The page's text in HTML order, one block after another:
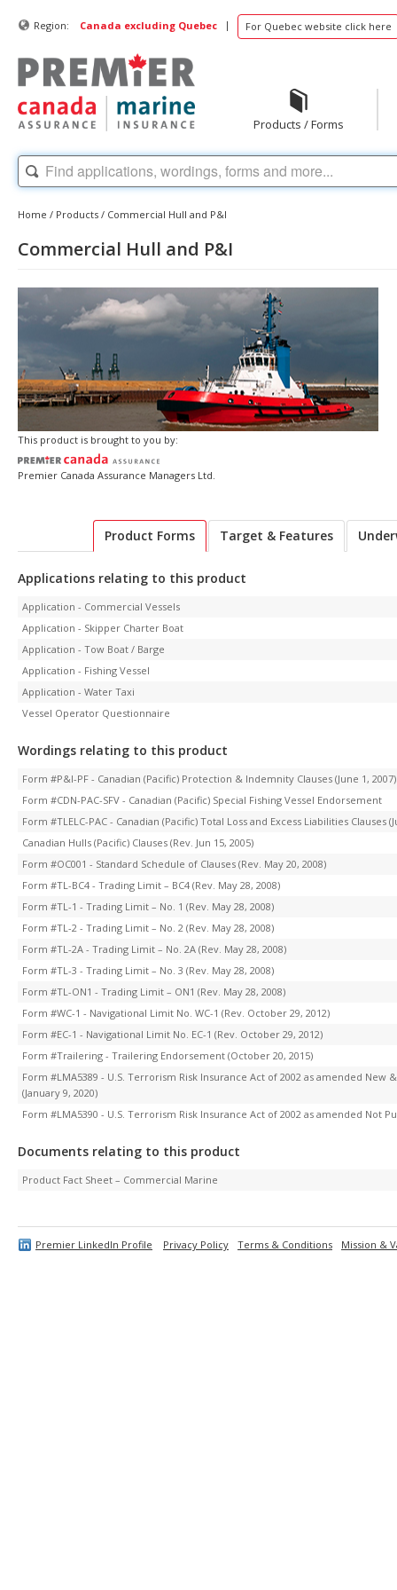
Region: Canada excluding Quebec | For Quebec website click here
Products / Forms
Home / Products / Commercial Hull and P&I
Commercial Hull and P&I
This product is brought to you by:
Premier Canada Assurance Managers Ltd.
Product Forms Target & Features
Applications relating to this product
Application - Commercial Vessels
Application - Skipper Charter Boat
Application - Tow Boat / Barge
Application - Fishing Vessel
Application - Water Taxi
Vessel Operator Questionnaire
Wordings relating to this product
Form #P&I-PF - Canadian (Pacific) Protection & Indemnity Clauses (June 1, 2007)
Form #CDN-PAC-SFV - Canadian (Pacific) Special Fishing Vessel Endorsement
Form #TLELC-PAC - Canadian (Pacific) Total Loss and Excess Liabilities Clauses
Canadian Hulls (Pacific) Clauses (Rev. Jun 15, 2005)
Form #OC001 - Standard Schedule of Clauses (Rev. May 20, 2008)
Form #TL-BC4 - Trading Limit – BC4 (Rev. May 28, 2008)
Form #TL-1 - Trading Limit – No. 1 (Rev. May 28, 2008)
Form #TL-2 - Trading Limit – No. 2 (Rev. May 28, 2008)
Form #TL-2A - Trading Limit – No. 2A (Rev. May 28, 2008)
Form #TL-3 - Trading Limit – No. 3 (Rev. May 28, 2008)
Form #TL-ON1 - Trading Limit – ON1 (Rev. May 28, 2008)
Form #WC-1 - Navigational Limit No. WC-1 (Rev. October 29, 2012)
Form #EC-1 - Navigational Limit No. EC-1 (Rev. October 29, 2012)
Form #Trailering - Trailering Endorsement (October 20, 2015)
Form #LMA5389 - U.S. Terrorism Risk Insurance Act of 2002 as amended New
(January 9, 2020)
Form #LMA5390 - U.S. Terrorism Risk Insurance Act of 2002 as amended Not
Documents relating to this product
Product Fact Sheet – Commercial Marine
Premier LinkedIn Profile Privacy Policy Terms & Conditions Mission &